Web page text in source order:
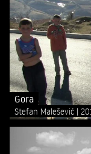
Gora
Stefan Malešević